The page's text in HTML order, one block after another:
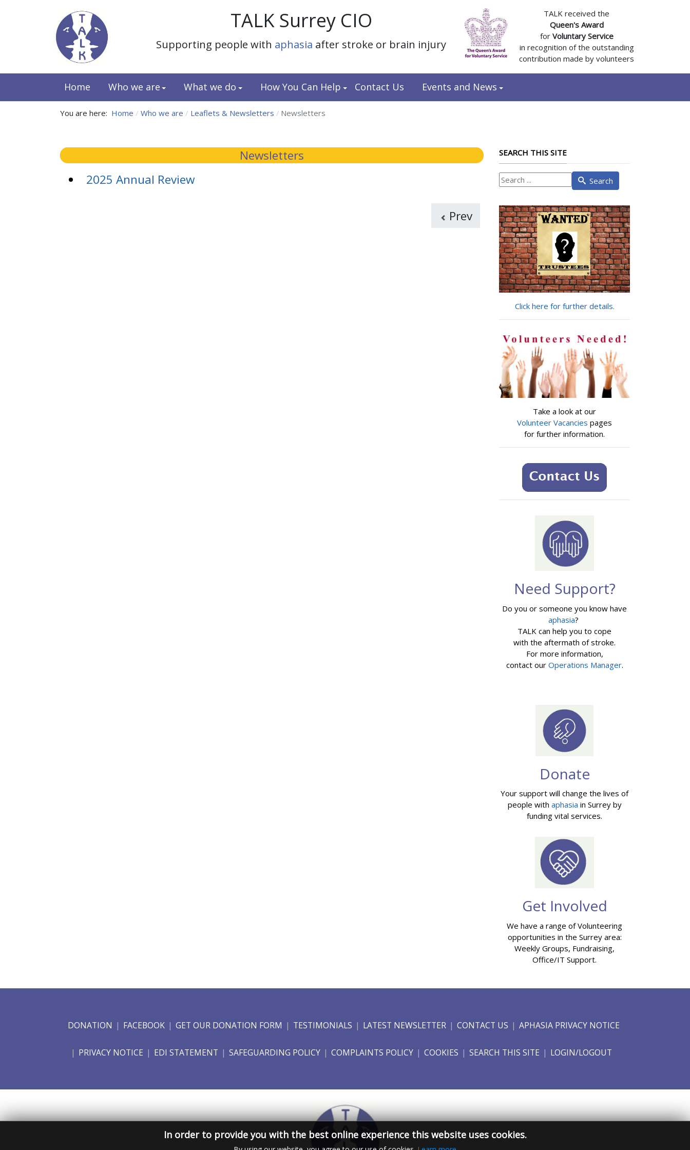
TALK Surrey CIO
Supporting people with aphasia after stroke or brain injury
TALK received the
Queen's Award
for Voluntary Service
in recognition of the outstanding
contribution made by volunteers
Home Who we are What we do How You Can Help Contact Us Events and News
You are here: Home Who we are Leaflets & Newsletters Newsletters
Newsletters
2025 Annual Review
Prev
SEARCH THIS SITE
What
are
looking
for?
Search
Click here for further details.
Take a look at our
Volunteer Vacancies pages
for further information.
Need Support?
Do you or someone you know have
aphasia?
TALK can help you to cope
with the aftermath of stroke.
For more information,
contact our Operations Manager.
Donate
Your support will change the lives of
people with aphasia in Surrey by
funding vital services.
Get Involved
We have a range of Volunteering
opportunities in the Surrey area:
Weekly Groups, Fundraising,
Office/IT Support.
DONATION FACEBOOK GET OUR DONATION FORM TESTIMONIALS LATEST NEWSLETTER CONTACT US APHASIA PRIVACY NOTICE
PRIVACY NOTICE EDI STATEMENT SAFEGUARDING POLICY COMPLAINTS POLICY COOKIES SEARCH THIS SITE LOGIN/LOGOUT
In order to provide you with the best online experience this website uses cookies.